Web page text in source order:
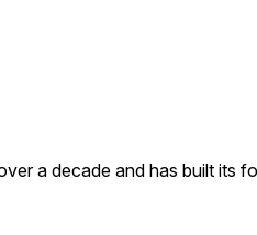
a decade and has built its